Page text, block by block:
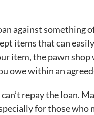
against something
items that can
item, the pawn
owe within an
repay the loan.
for those